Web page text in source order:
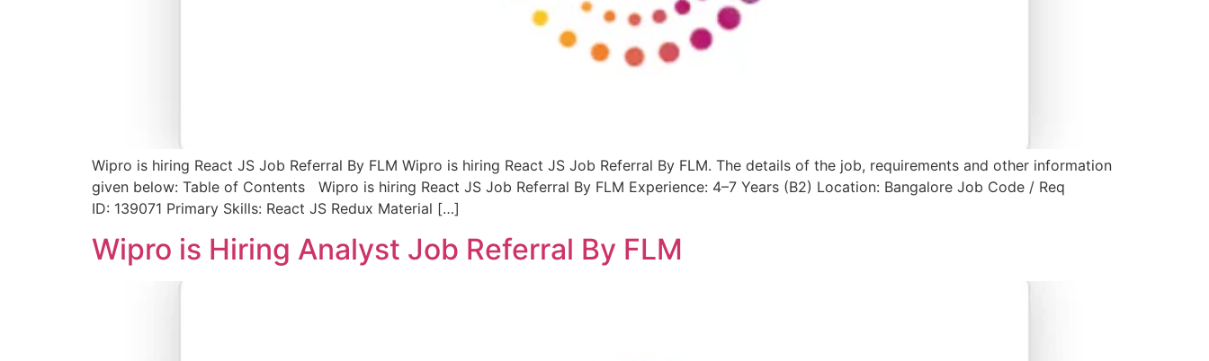
Wipro is hiring React JS Job Referral By FLM Wipro is hiring React JS Job Referral By FLM. The details of the job, requirements and other information
given below: Table of Contents Wipro is hiring React JS Job Referral By FLM Experience: 4–7 Years (B2) Location: Bangalore Job Code / Req
ID: 139071 Primary Skills: React JS Redux Material […]
Wipro is Hiring Analyst Job Referral By FLM